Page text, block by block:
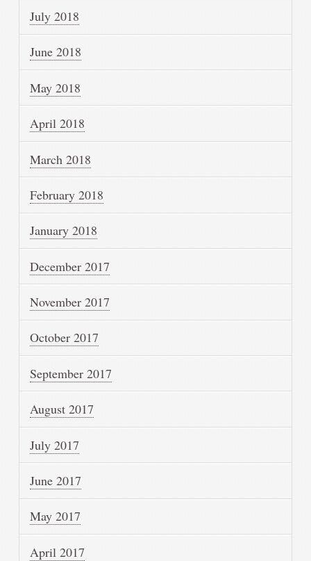
July 2018
June 2018
May 2018
April 2018
March 2018
February 2018
January 2018
December 2017
November 2017
October 2017
September 2017
August 2017
July 2017
June 2017
May 2017
April 2017